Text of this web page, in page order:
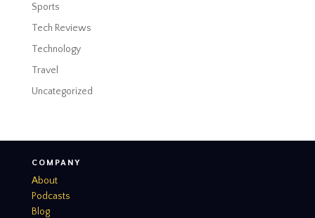
Sports
Tech Reviews
Technology
Travel
Uncategorized
COMPANY
About
Podcasts
Blog